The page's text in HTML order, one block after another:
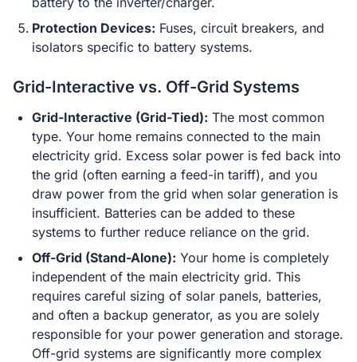
Protection Devices: Fuses, circuit breakers, and
isolators specific to battery systems.
Grid-Interactive vs. Off-Grid Systems
Grid-Interactive (Grid-Tied): The most common
type. Your home remains connected to the main
electricity grid. Excess solar power is fed back into
the grid (often earning a feed-in tariff), and you
draw power from the grid when solar generation is
insufficient. Batteries can be added to these
systems to further reduce reliance on the grid.
Off-Grid (Stand-Alone): Your home is completely
independent of the main electricity grid. This
requires careful sizing of solar panels, batteries,
and often a backup generator, as you are solely
responsible for your power generation and storage.
Off-grid systems are significantly more complex